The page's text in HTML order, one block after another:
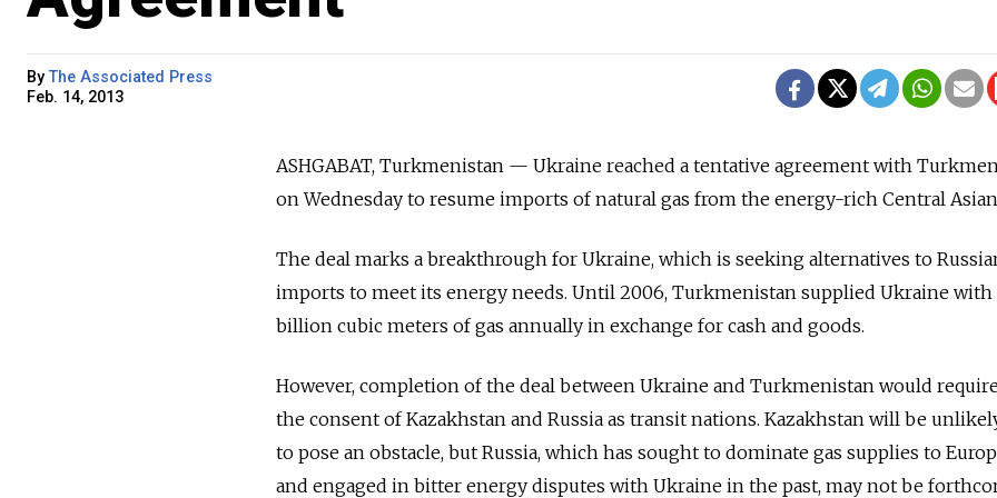
ByThe Associated Press
Feb. 14, 2013
ASHGABAT, Turkmenistan — Ukraine reached a tentative agreement with
on Wednesday to resume imports of natural gas from the energy-rich Central
The deal marks a breakthrough for Ukraine, which is seeking alternatives to
imports to meet its energy needs. Until 2006, Turkmenistan supplied Ukraine with
billion cubic meters of gas annually in exchange for cash and goods.
However, completion of the deal between Ukraine and Turkmenistan would
the consent of Kazakhstan and Russia as transit nations. Kazakhstan will be
to pose an obstacle, but Russia, which has sought to dominate gas supplies to
and engaged in bitter energy disputes with Ukraine in the past, may not be